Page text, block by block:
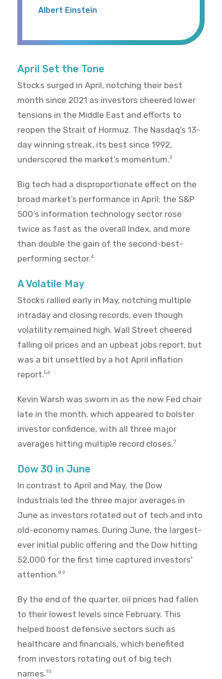
Albert Einstein
April Set the Tone
Stocks surged in April, notching their best
month since 2021 as investors cheered lower
tensions in the Middle East and efforts to
reopen the Strait of Hormuz. The Nasdaq’s 13-
day winning streak, its best since 1992,
underscored the market’s momentum.3
Big tech had a disproportionate effect on the
broad market’s performance in April; the S&P
500’s information technology sector rose
twice as fast as the overall Index, and more
than double the gain of the second-best-
performing sector.4
A Volatile May
Stocks rallied early in May, notching multiple
intraday and closing records, even though
volatility remained high. Wall Street cheered
falling oil prices and an upbeat jobs report, but
was a bit unsettled by a hot April inflation
report.5,6
Kevin Warsh was sworn in as the new Fed chair
late in the month, which appeared to bolster
investor confidence, with all three major
averages hitting multiple record closes.7
Dow 30 in June
In contrast to April and May, the Dow
Industrials led the three major averages in
June as investors rotated out of tech and into
old-economy names. During June, the largest-
ever initial public offering and the Dow hitting
52,000 for the first time captured investors'
attention.8,9
By the end of the quarter, oil prices had fallen
to their lowest levels since February. This
helped boost defensive sectors such as
healthcare and financials, which benefited
from investors rotating out of big tech
names.10